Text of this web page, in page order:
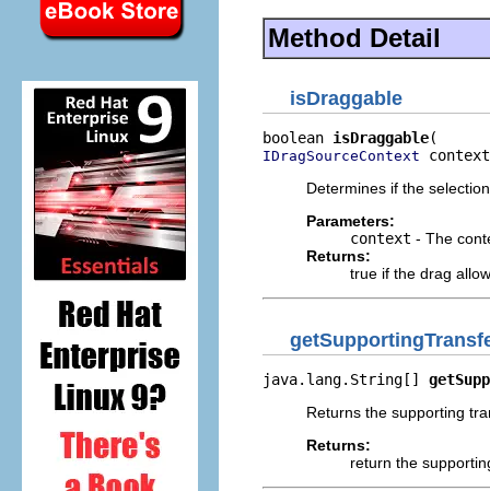
Method Detail
isDraggable
boolean isDraggable
IDragSourceContext
Determines if the
Parameters:
context - The
Returns:
true if the drag
java.lang.String[]
Returns the supporting
Returns:
return the